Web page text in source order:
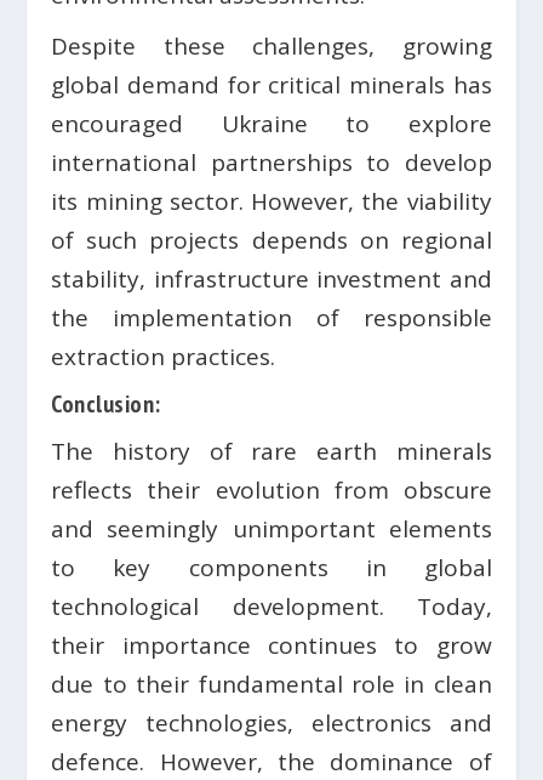
Despite these challenges, growing
global demand for critical minerals has
encouraged Ukraine to explore
international partnerships to develop
its mining sector. However, the viability
of such projects depends on regional
stability, infrastructure investment and
the implementation of responsible
extraction practices.
Conclusion:
The history of rare earth minerals
reflects their evolution from obscure
and seemingly unimportant elements
to key components in global
technological development. Today,
their importance continues to grow
due to their fundamental role in clean
energy technologies, electronics and
defence. However, the dominance of